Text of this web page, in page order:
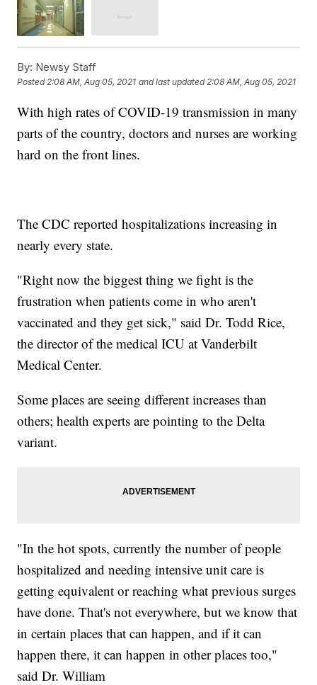
By: Newsy Staff
Posted2:08 AM, Aug 05, 2021 and last updated 2:08 AM, Aug 05, 2021
With high rates of COVID-19 transmission in many
parts of the country, doctors and nurses are working
hard on the front lines.
The CDC reported hospitalizations increasing in
nearly every state.
"Right now the biggest thing we fight is the
frustration when patients come in who aren't
vaccinated and they get sick," said Dr. Todd Rice,
the director of the medical ICU at Vanderbilt
Medical Center.
Some places are seeing different increases than
others; health experts are pointing to the Delta
variant.
"In the hot spots, currently the number of people
hospitalized and needing intensive unit care is
getting equivalent or reaching what previous surges
have done. That's not everywhere, but we know that
in certain places that can happen, and if it can
happen there, it can happen in other places too,"
said Dr. William